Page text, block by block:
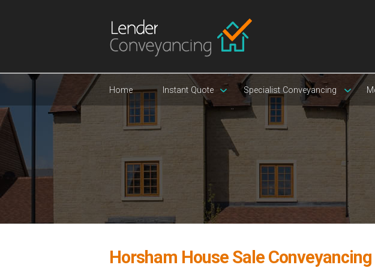
Home Instant Quote Specialist Conveyancing
Horsham House Sale Conveyancing